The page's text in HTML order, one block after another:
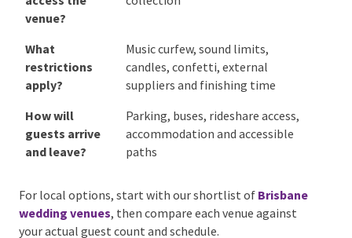
work?
dietary processes
What is the
wet-weather
option?
Capacity, comfort, timing, extra
cost and who makes the final
decision
When can
venue?
Bump-in, sound check, styling
setup, pack-down and overnight
What
Music curfew, sound limits,